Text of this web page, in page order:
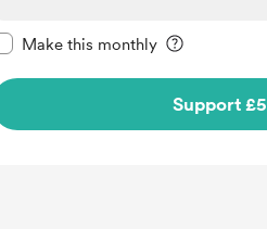
Make this monthly
Support £5